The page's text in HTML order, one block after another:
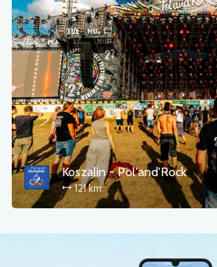
Koszalin - Pol'and'Rock
121 km